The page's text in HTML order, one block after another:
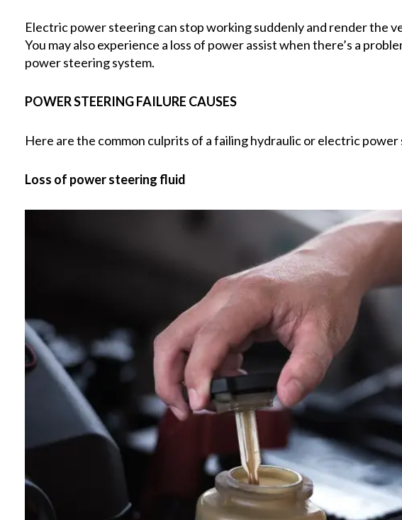
Electric power steering can stop working suddenly and render the
You may also experience a loss of power assist when there’s a
power steering system.
POWER STEERING FAILURE CAUSES
Here are the common culprits of a failing hydraulic or electric
Loss of power steering fluid